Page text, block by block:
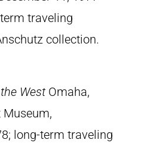
traveling
collection.
WestOmaha,
Museum,
long-term traveling